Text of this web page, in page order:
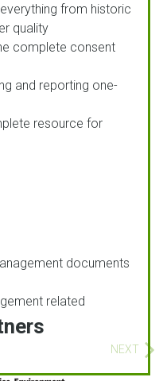
from historic
quality
complete consent
and reporting one-
resource for
documents
related
NEXT